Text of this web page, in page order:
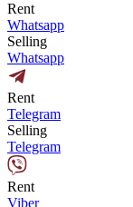
Rent
Whatsapp
Selling
Whatsapp
Rent
Telegram
Selling
Telegram
Rent
Viber